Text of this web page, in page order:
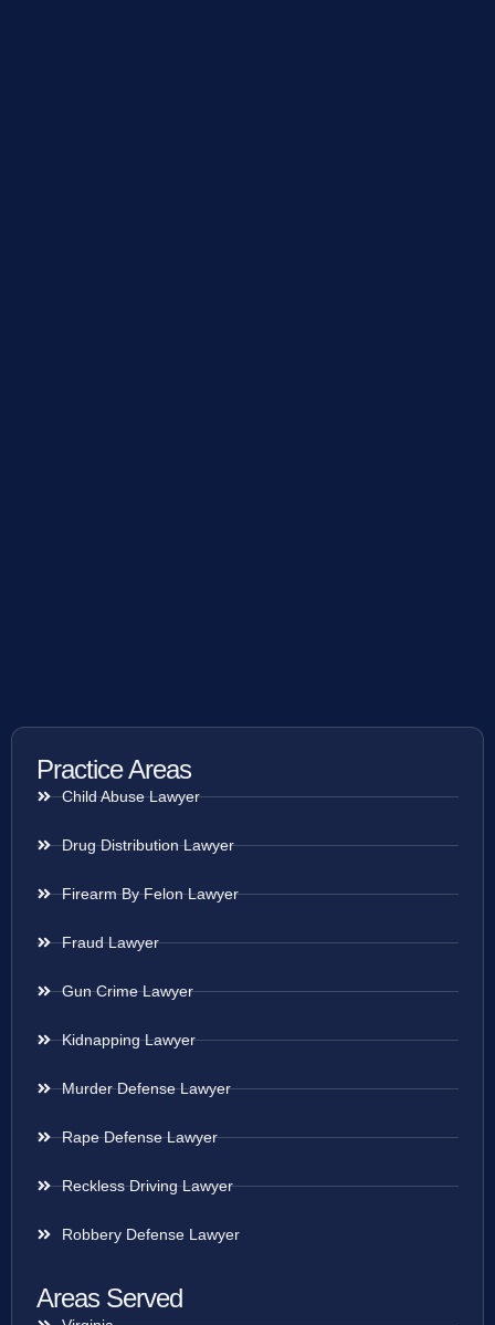
Practice Areas
Child Abuse Lawyer
Drug Distribution Lawyer
Firearm By Felon Lawyer
Fraud Lawyer
Gun Crime Lawyer
Kidnapping Lawyer
Murder Defense Lawyer
Rape Defense Lawyer
Reckless Driving Lawyer
Robbery Defense Lawyer
Areas Served